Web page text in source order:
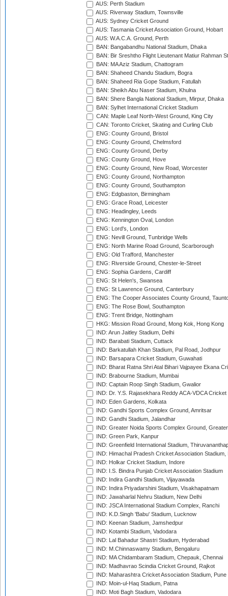
AUS: Perth Stadium
AUS: Riverway Stadium, Townsville
AUS: Sydney Cricket Ground
AUS: Tasmania Cricket Association Ground, Hobart
AUS: W.A.C.A. Ground, Perth
BAN: Bangabandhu National Stadium, Dhaka
BAN: Bir Sreshtho Flight Lieutenant Matiur Rahman
BAN: MA Aziz Stadium, Chattogram
BAN: Shaheed Chandu Stadium, Bogra
BAN: Shaheed Ria Gope Stadium, Fatullah
BAN: Sheikh Abu Naser Stadium, Khulna
BAN: Shere Bangla National Stadium, Mirpur, Dhaka
BAN: Sylhet International Cricket Stadium
CAN: Maple Leaf North-West Ground, King City
CAN: Toronto Cricket, Skating and Curling Club
ENG: County Ground, Bristol
ENG: County Ground, Chelmsford
ENG: County Ground, Derby
ENG: County Ground, Hove
ENG: County Ground, New Road, Worcester
ENG: County Ground, Northampton
ENG: County Ground, Southampton
ENG: Edgbaston, Birmingham
ENG: Grace Road, Leicester
ENG: Headingley, Leeds
ENG: Kennington Oval, London
ENG: Lord's, London
ENG: Nevill Ground, Tunbridge Wells
ENG: North Marine Road Ground, Scarborough
ENG: Old Trafford, Manchester
ENG: Riverside Ground, Chester-le-Street
ENG: Sophia Gardens, Cardiff
ENG: St Helen's, Swansea
ENG: St Lawrence Ground, Canterbury
ENG: The Cooper Associates County Ground,
ENG: The Rose Bowl, Southampton
ENG: Trent Bridge, Nottingham
HKG: Mission Road Ground, Mong Kok, Hong Kong
IND: Arun Jaitley Stadium, Delhi
IND: Barabati Stadium, Cuttack
IND: Barkatullah Khan Stadium, Pal Road, Jodhpur
IND: Barsapara Cricket Stadium, Guwahati
IND: Bharat Ratna Shri Atal Bihari Vajpayee Ekana
IND: Brabourne Stadium, Mumbai
IND: Captain Roop Singh Stadium, Gwalior
IND: Dr. Y.S. Rajasekhara Reddy ACA-VDCA
IND: Eden Gardens, Kolkata
IND: Gandhi Sports Complex Ground, Amritsar
IND: Gandhi Stadium, Jalandhar
IND: Greater Noida Sports Complex Ground,
IND: Green Park, Kanpur
IND: Greenfield International Stadium,
IND: Himachal Pradesh Cricket Association Stadium,
IND: Holkar Cricket Stadium, Indore
IND: I.S. Bindra Punjab Cricket Association Stadium
IND: Indira Gandhi Stadium, Vijayawada
IND: Indira Priyadarshini Stadium, Visakhapatnam
IND: Jawaharlal Nehru Stadium, New Delhi
IND: JSCA International Stadium Complex, Ranchi
IND: K.D.Singh 'Babu' Stadium, Lucknow
IND: Keenan Stadium, Jamshedpur
IND: Kotambi Stadium, Vadodara
IND: Lal Bahadur Shastri Stadium, Hyderabad
IND: M.Chinnaswamy Stadium, Bengaluru
IND: MA Chidambaram Stadium, Chepauk, Chennai
IND: Madhavrao Scindia Cricket Ground, Rajkot
IND: Maharashtra Cricket Association Stadium, Pune
IND: Moin-ul-Haq Stadium, Patna
IND: Moti Bagh Stadium, Vadodara